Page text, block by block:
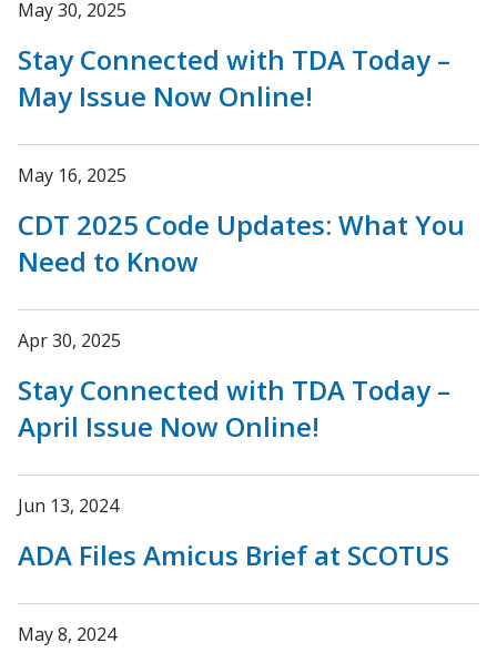
May 30, 2025
Stay Connected with TDA Today –
May Issue Now Online!
May 16, 2025
CDT 2025 Code Updates: What You
Need to Know
Apr 30, 2025
Stay Connected with TDA Today –
April Issue Now Online!
Jun 13, 2024
ADA Files Amicus Brief at SCOTUS
May 8, 2024